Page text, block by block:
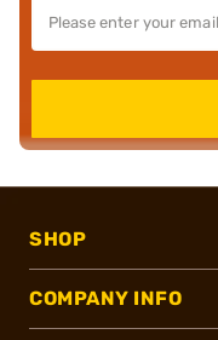
SHOP
COMPANY INFO